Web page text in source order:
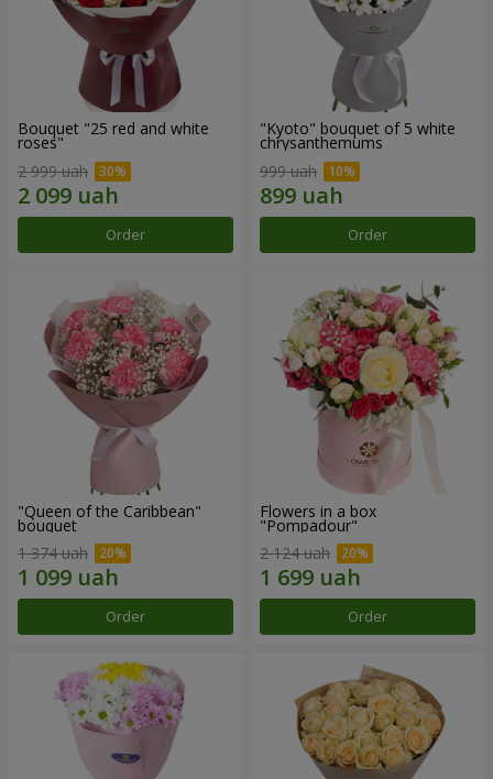
Bouquet "25 red and white
roses"
2 999 uah
Order
"Kyoto" bouquet of 5 white
chrysanthemums
999 uah
Order
"Queen of the Caribbean"
bouquet
1 374 uah
Order
Flowers in a box
"Pompadour"
2 124 uah
Order